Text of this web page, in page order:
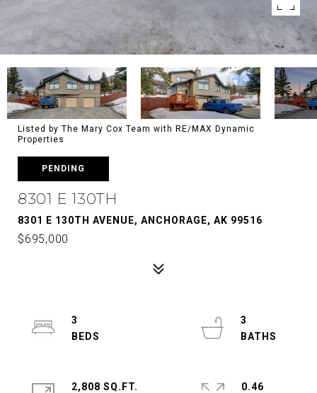
Listed by The Mary Cox Team with RE/MAX Dynamic
Properties
PENDING
8301 E 130TH
8301 E 130TH AVENUE, ANCHORAGE, AK 99516
$695,000
3
3
2,808 SQ.FT.
0.46